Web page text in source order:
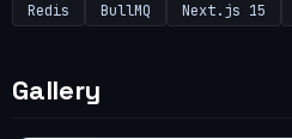
Redis
BullMQ Next.js 15
Gallery